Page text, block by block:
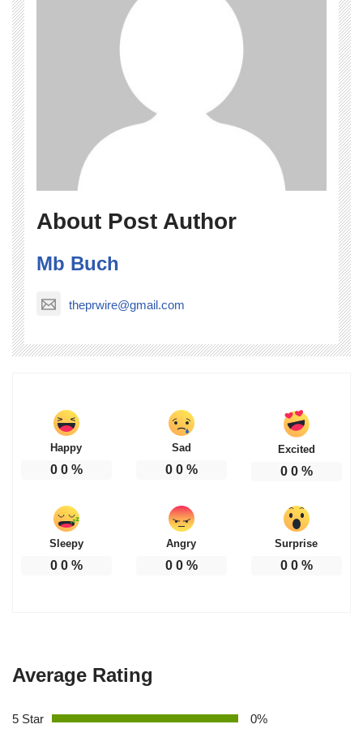
About Post Author
Mb Buch
theprwire@gmail.com
Happy
0 0%
Sad
0 0%
Excited
0 0%
Sleepy
0 0%
Angry
0 0%
Surprise
0 0%
Average Rating
5 Star
0%